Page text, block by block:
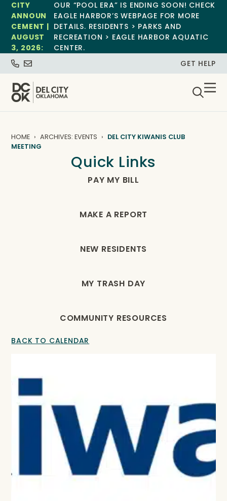
CITY
ANNOUN
CEMENT |
AUGUST
3, 2026:
OUR “POOL ERA” IS ENDING SOON! CHECK
EAGLE HARBOR’S WEBPAGE FOR MORE
DETAILS. RESIDENTS > PARKS AND
RECREATION > EAGLE HARBOR AQUATIC
CENTER.
GET HELP
HOME ARCHIVES: EVENTS
DEL CITY KIWANIS CLUB
MEETING
Quick Links
PAY MY BILL
MAKE A REPORT
NEW RESIDENTS
MY TRASH DAY
COMMUNITY RESOURCES
BACK TO CALENDAR